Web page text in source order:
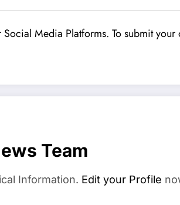
Media Platforms. To submit
Team
Information. Edit your Profile